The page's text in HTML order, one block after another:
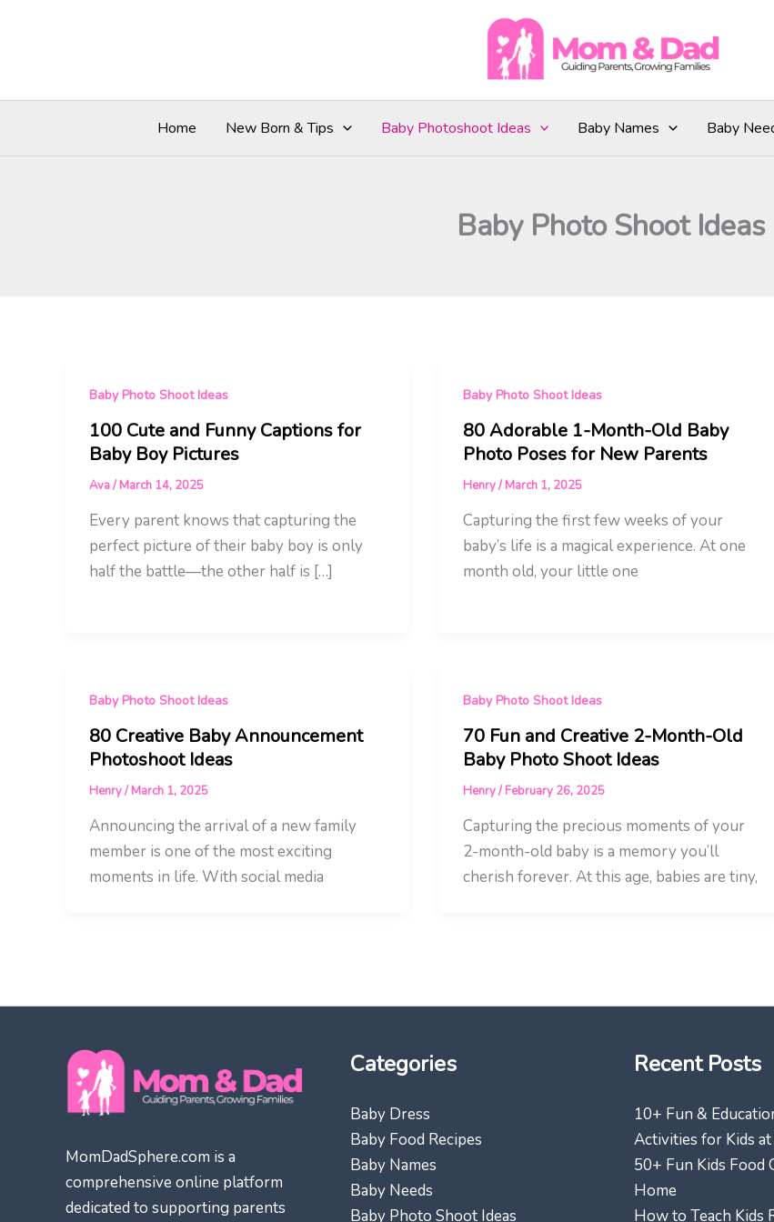
Home New Born & Tips Baby Photoshoot Ideas Baby Names Baby
Baby Photo Shoot Ideas
Baby Photo Shoot Ideas
100 Cute and Funny Captions for
Baby Boy Pictures
Ava/March 14, 2025
Every parent knows that capturing the
perfect picture of their baby boy is only
half the battle—the other half is […]
Baby Photo Shoot Ideas
80 Adorable 1-Month-Old Baby
Photo Poses for New Parents
Henry/March 1, 2025
Capturing the first few weeks of your
baby’s life is a magical experience. At one
month old, your little one
Baby Photo Shoot Ideas
80 Creative Baby Announcement
Photoshoot Ideas
Henry/March 1, 2025
Announcing the arrival of a new family
member is one of the most exciting
moments in life. With social media
Baby Photo Shoot Ideas
70 Fun and Creative 2-Month-Old
Baby Photo Shoot Ideas
Henry/February 26, 2025
Capturing the precious moments of your
2-month-old baby is a memory you’ll
cherish forever. At this age, babies are tiny,
MomDadSphere.com is a
comprehensive online platform
dedicated to supporting parents
Categories
Baby Dress
Baby Food Recipes
Baby Names
Baby Needs
Baby Photo Shoot Ideas
Recent Posts
10+ Fun &
Activities for Kids
50+ Fun Kids Food
Home
How to Teach Kids